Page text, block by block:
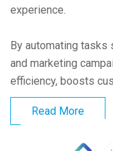
experience.
By automating
and marketing
efficiency, boosts
Read More